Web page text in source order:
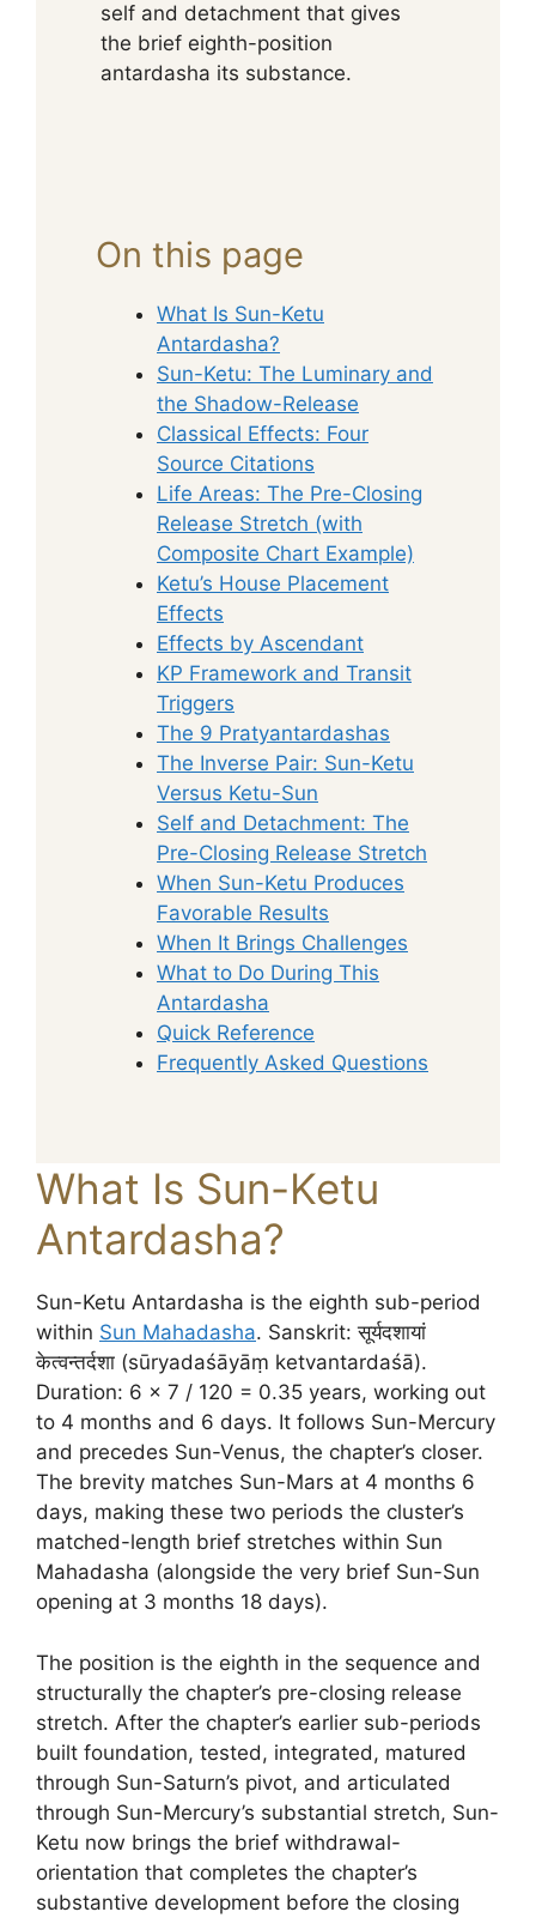
self and detachment that gives
the brief eighth-position
antardasha its substance.
On this page
What Is Sun-Ketu
Antardasha?
Sun-Ketu: The Luminary and
the Shadow-Release
Classical Effects: Four
Source Citations
Life Areas: The Pre-Closing
Release Stretch (with
Composite Chart Example)
Ketu’s House Placement
Effects
Effects by Ascendant
KP Framework and Transit
Triggers
The 9 Pratyantardashas
The Inverse Pair: Sun-Ketu
Versus Ketu-Sun
Self and Detachment: The
Pre-Closing Release Stretch
When Sun-Ketu Produces
Favorable Results
When It Brings Challenges
What to Do During This
Antardasha
Quick Reference
Frequently Asked Questions
What Is Sun-Ketu
Antardasha?
Sun-Ketu Antardasha is the eighth sub-period
within Sun Mahadasha. Sanskrit: सूर्यदशायां
केत्वन्तर्दशा (sūryadaśāyāṃ ketvantardaśā).
Duration: 6 × 7 / 120 = 0.35 years, working out
to 4 months and 6 days. It follows Sun-Mercury
and precedes Sun-Venus, the chapter’s closer.
The brevity matches Sun-Mars at 4 months 6
days, making these two periods the cluster’s
matched-length brief stretches within Sun
Mahadasha (alongside the very brief Sun-Sun
opening at 3 months 18 days).
The position is the eighth in the sequence and
structurally the chapter’s pre-closing release
stretch. After the chapter’s earlier sub-periods
built foundation, tested, integrated, matured
through Sun-Saturn’s pivot, and articulated
through Sun-Mercury’s substantial stretch, Sun-
Ketu now brings the brief withdrawal-
orientation that completes the chapter’s
substantive development before the closing